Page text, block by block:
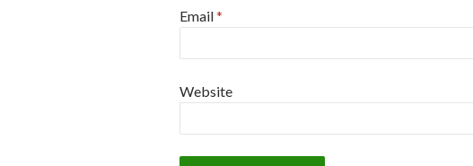
Email*
Website